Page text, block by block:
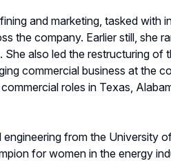
and marketing, tasked with
the company. Earlier still, she
also led the restructuring of
commercial business at the
roles in Texas,
from the University
for women in the energy